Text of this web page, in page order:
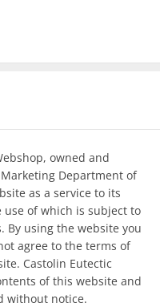
owned and
Department of
as a service to its
of which is subject to
using the website you
agree to the terms of
Castolin Eutectic
of this website and
without notice.